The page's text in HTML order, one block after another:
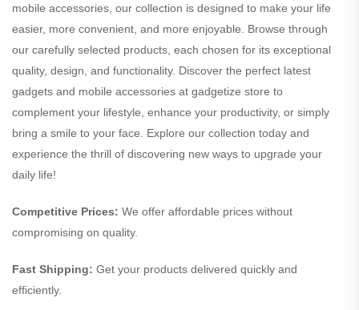
mobile accessories, our collection is designed to make your life
easier, more convenient, and more enjoyable. Browse through
our carefully selected products, each chosen for its exceptional
quality, design, and functionality. Discover the perfect latest
gadgets and mobile accessories at gadgetize store to
complement your lifestyle, enhance your productivity, or simply
bring a smile to your face. Explore our collection today and
experience the thrill of discovering new ways to upgrade your
daily life!
Competitive Prices: We offer affordable prices without
compromising on quality.
Fast Shipping: Get your products delivered quickly and
efficiently.